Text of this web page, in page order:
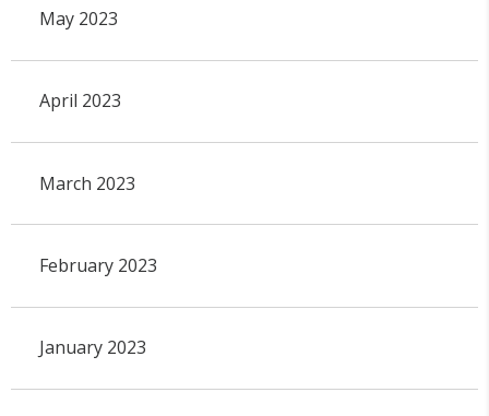
May 2023
April 2023
March 2023
February 2023
January 2023